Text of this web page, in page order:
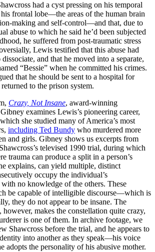
had a cyst pressing on his temporal
frontal lobe—the areas of the human brain
making and self-control—and that, due to
abuse to which he said he’d been subjected
he suffered from post-traumatic stress
Lewis testified that this abuse had
and that he moved into a separate,
“Bessie” when he committed his crimes.
that he should be sent to a hospital for
to the prison system.
Crazy, Not Insane, award-winning
examines Lewis’s pioneering career,
she studied many of America’s most
including Ted Bundy who murdered more
and girls. Gibney shows us excerpts from
televised 1990 trial, during which
trauma can produce a split in a person’s
explains, can yield multiple, distinct
occupy the individual’s
with no knowledge of the others. These
be capable of intelligible discourse—which is
they do not appear to be insane. The
makes the constellation quite crazy,
is one of them. In archive footage, we
Shawcross before the trial, and he appears to
into another as they speak—his voice
adopts the personality of his abusive mother.